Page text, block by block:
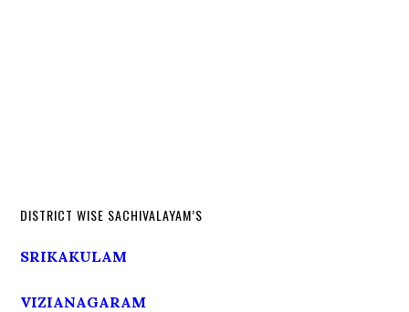
DISTRICT WISE SACHIVALAYAM’S
SRIKAKULAM
VIZIANAGARAM